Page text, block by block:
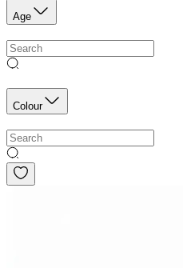
Age
Colour